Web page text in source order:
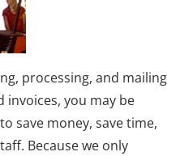
processing, and mailing
you may be
save money, save time,
Because we only